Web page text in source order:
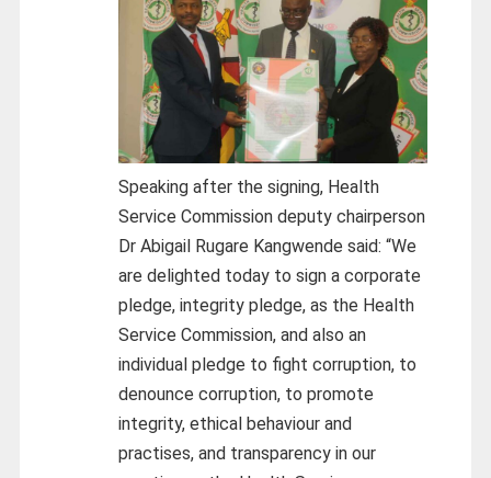
Speaking after the signing, Health
Service Commission deputy chairperson
Dr Abigail Rugare Kangwende said: “We
are delighted today to sign a corporate
pledge, integrity pledge, as the Health
Service Commission, and also an
individual pledge to fight corruption, to
denounce corruption, to promote
integrity, ethical behaviour and
practises, and transparency in our